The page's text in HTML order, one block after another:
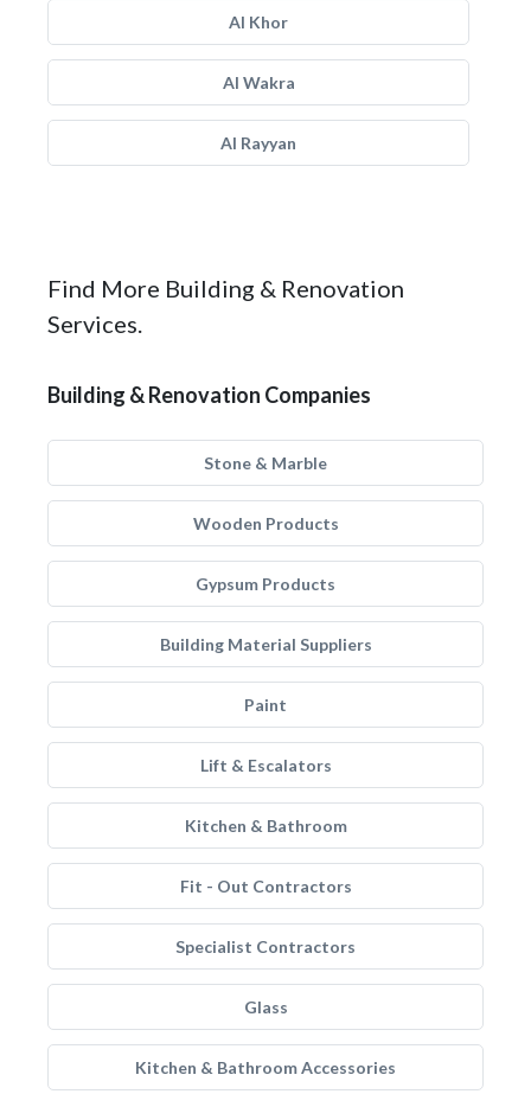
Al Khor
Al Wakra
Al Rayyan
Find More Building & Renovation
Services.
Building & Renovation Companies
Stone & Marble
Wooden Products
Gypsum Products
Building Material Suppliers
Paint
Lift & Escalators
Kitchen & Bathroom
Fit - Out Contractors
Specialist Contractors
Glass
Kitchen & Bathroom Accessories